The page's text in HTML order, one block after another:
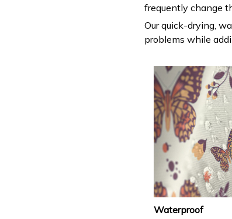
frequently change
Our quick-drying,
problems while
Waterproof